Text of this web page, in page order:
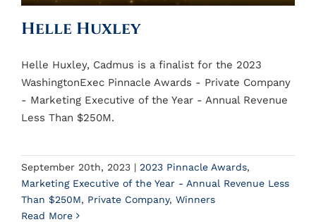
Helle Huxley
Helle Huxley, Cadmus is a finalist for the 2023
WashingtonExec Pinnacle Awards - Private Company
- Marketing Executive of the Year - Annual Revenue
Less Than $250M.
September 20th, 2023 | 2023 Pinnacle Awards,
Marketing Executive of the Year - Annual Revenue Less
Than $250M, Private Company, Winners
Read More